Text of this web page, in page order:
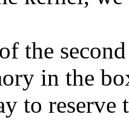
the
in the
to